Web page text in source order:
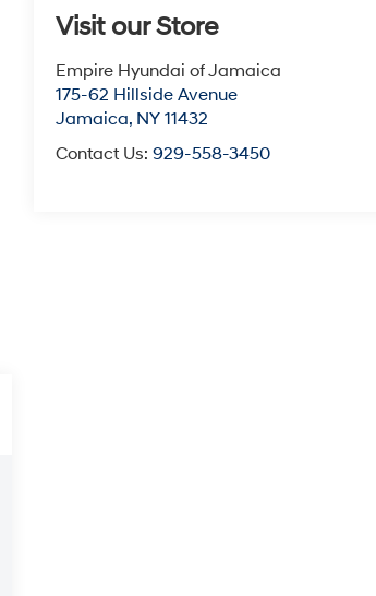
Visit our Store
Empire Hyundai of Jamaica
175-62 Hillside Avenue
Jamaica, NY 11432
Contact Us:929-558-3450